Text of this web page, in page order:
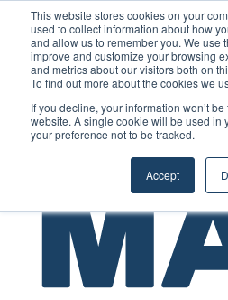
This website stores cookies on your
used to collect information about how
and allow us to remember you. We use
improve and customize your browsing
and metrics about our visitors both on
To find out more about the cookies we
If you decline, your information won’t
website. A single cookie will be used in
your preference not to be tracked.
Accept
Saturday, August 8 2026
RSS
Random
Article
Sidebar
Menu